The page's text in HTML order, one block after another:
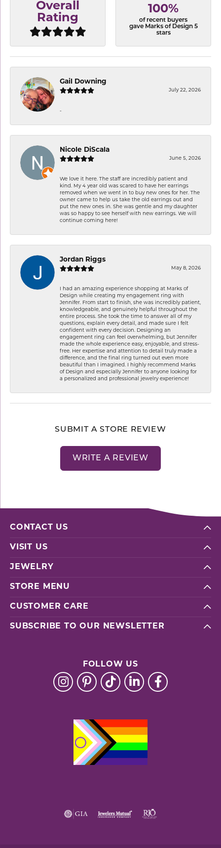
Overall
Rating
100%
of recent buyers
gave Marks of Design 5
stars
Gail Downing
July 22, 2026
-
Nicole DiScala
June 5, 2026
We love it here. The staff are incredibly patient and
kind. My 4 year old was scared to have her earrings
removed when we went in to buy new ones for her. The
owner came to help us take the old earrings out and
put the new ones in. She was gentle and my daughter
was so happy to see herself with new earrings. We will
continue coming here!
Jordan Riggs
May 8, 2026
I had an amazing experience shopping at Marks of
Design while creating my engagement ring with
Jennifer. From start to finish, she was incredibly patient,
knowledgeable, and genuinely helpful throughout the
entire process. She took the time to answer all of my
questions, explain every detail, and made sure I felt
confident with every decision. Designing an
engagement ring can feel overwhelming, but Jennifer
made the whole experience easy, enjoyable, and stress-
free. Her expertise and attention to detail truly made a
difference, and the final ring turned out even more
beautiful than I imagined. I highly recommend Marks
of Design and especially Jennifer to anyone looking for
a personalized and professional jewelry experience!
SUBMIT A STORE REVIEW
WRITE A REVIEW
CONTACT US
VISIT US
JEWELRY
STORE MENU
CUSTOMER CARE
SUBSCRIBE TO OUR NEWSLETTER
FOLLOW US